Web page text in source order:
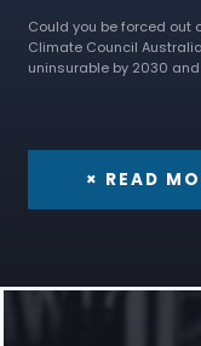
Could you be forced out
Climate Council
uninsurable by 2030
× READ